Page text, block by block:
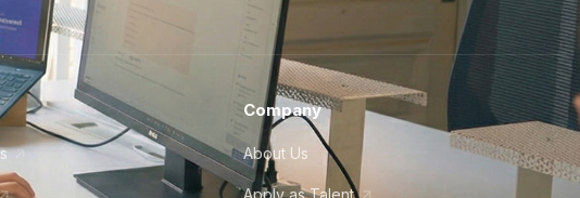
Company
About Us
Apply as Talent